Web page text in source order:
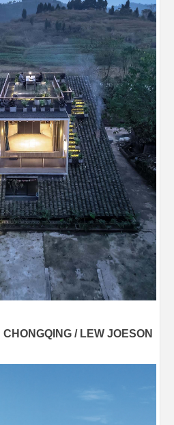
/ LEW JOESON